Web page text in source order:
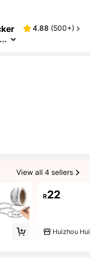
4.88 (500+)
View all 4 sellers
R22